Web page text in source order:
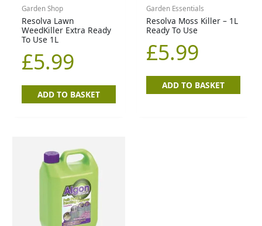
Garden Shop
Resolva Lawn
WeedKiller Extra Ready
To Use 1L
£5.99
ADD TO BASKET
Garden Essentials
Resolva Moss Killer – 1L
Ready To Use
£5.99
ADD TO BASKET